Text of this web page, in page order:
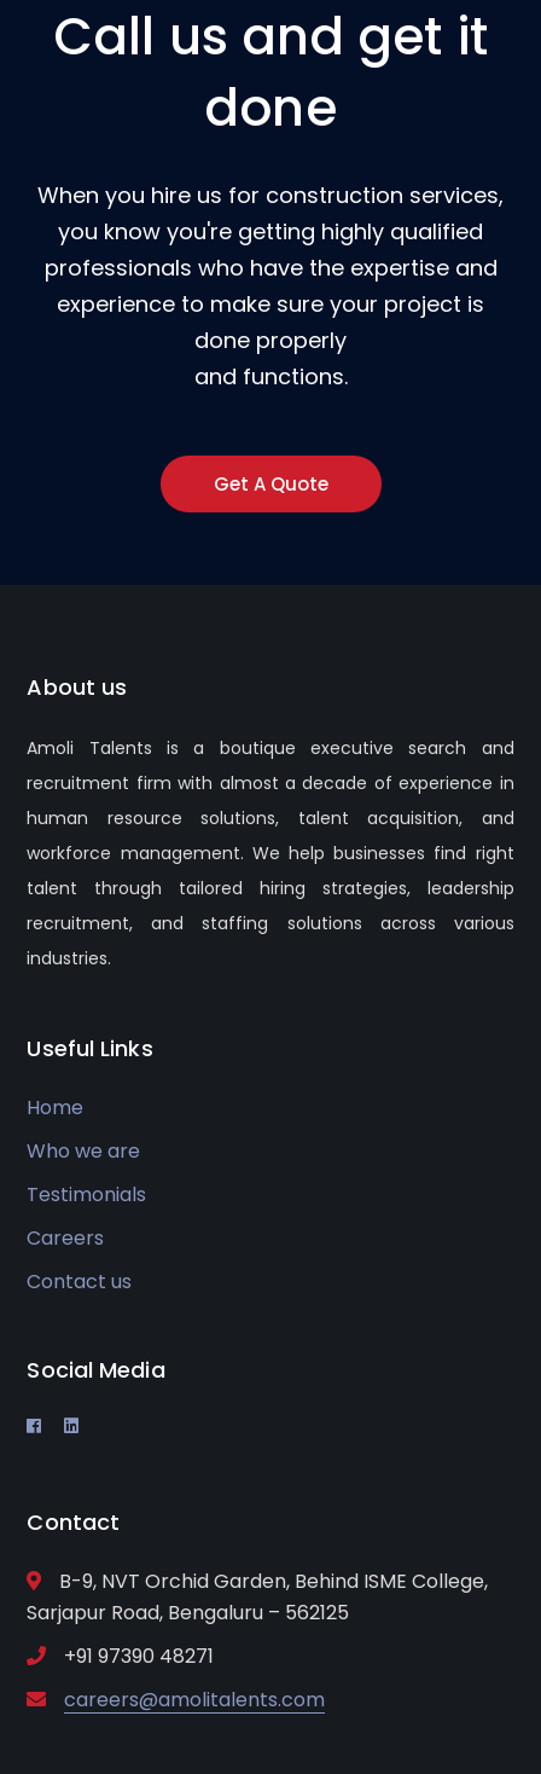
Call us and get it
done
When you hire us for construction services,
you know you're getting highly qualified
professionals who have the expertise and
experience to make sure your project is
done properly
and functions.
Get A Quote
About us
Amoli Talents is a boutique executive search and
recruitment firm with almost a decade of experience in
human resource solutions, talent acquisition, and
workforce management. We help businesses find right
talent through tailored hiring strategies, leadership
recruitment, and staffing solutions across various
industries.
Useful Links
Home
Who we are
Testimonials
Careers
Contact us
Social Media
Contact
B-9, NVT Orchid Garden, Behind ISME College,
Sarjapur Road, Bengaluru – 562125
+91 97390 48271
careers@amolitalents.com